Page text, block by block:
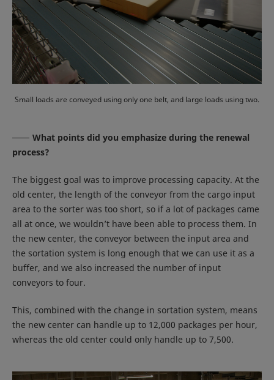
Small loads are conveyed using only one belt, and large loads using two.
What points did you emphasize during the renewal
process?
The biggest goal was to improve processing capacity. At the
old center, the length of the conveyor from the cargo input
area to the sorter was too short, so if a lot of packages came
all at once, we wouldn’t have been able to process them. In
the new center, the conveyor between the input area and
the sortation system is long enough that we can use it as a
buffer, and we also increased the number of input
conveyors to four.
This, combined with the change in sortation system, means
the new center can handle up to 12,000 packages per hour,
whereas the old center could only handle up to 7,500.